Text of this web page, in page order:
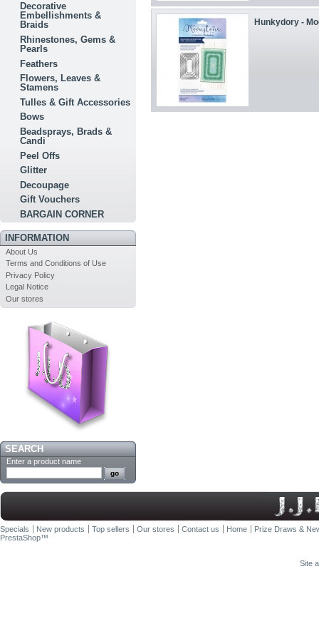
Decorative
Embellishments &
Braids
Rhinestones, Gems &
Pearls
Feathers
Flowers, Leaves &
Stamens
Tulles & Gift Accessories
Bows
Beadsprays, Brads &
Candi
Peel Offs
Glitter
Decoupage
Gift Vouchers
BARGAIN CORNER
INFORMATION
About Us
Terms and Conditions of Use
Privacy Policy
Legal Notice
Our stores
SEARCH
Enter a product name
Hunkydory -
Specials New products Top sellers Our stores Contact us Home
Prize Draws &
PrestaShop™
Site